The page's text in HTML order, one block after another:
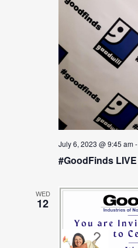
July 6, 2023 @ 9:45 am-
#GoodFinds LIVE
WED
12